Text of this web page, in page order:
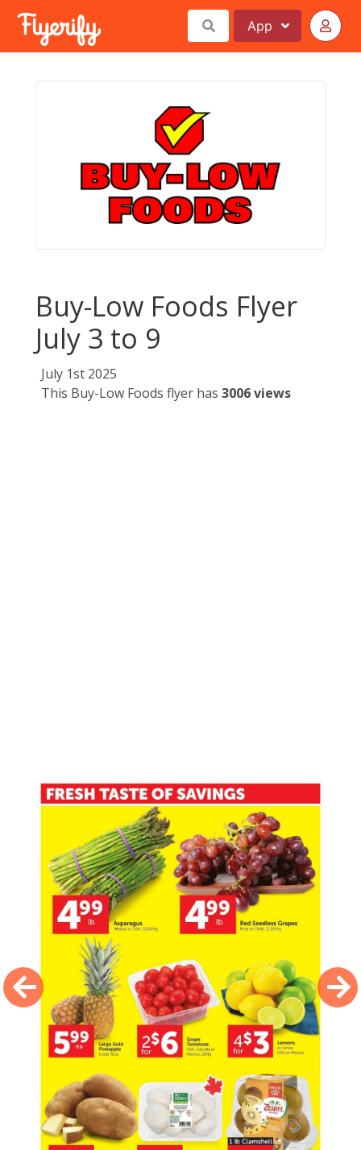
App
Buy-Low Foods Flyer
July 3 to 9
July 1st 2025
This Buy-Low Foods flyer has 3006 views